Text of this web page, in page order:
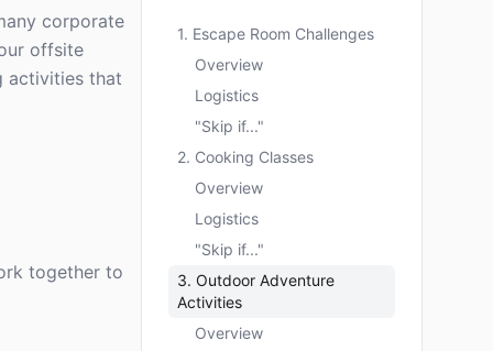
corporate
offsite
activities that
together to
1. Escape Room Challenges
Overview
Logistics
"Skip if..."
2. Cooking Classes
Overview
Logistics
"Skip if..."
3. Outdoor Adventure
Activities
Overview